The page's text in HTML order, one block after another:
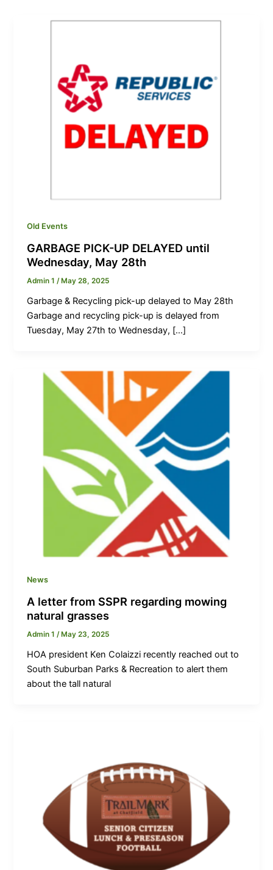
Old Events
GARBAGE PICK-UP DELAYED until
Wednesday, May 28th
Admin 1 /May 28, 2025
Garbage & Recycling pick-up delayed to May 28th
Garbage and recycling pick-up is delayed from
Tuesday, May 27th to Wednesday, […]
News
A letter from SSPR regarding mowing
natural grasses
Admin 1/May 23, 2025
HOA president Ken Colaizzi recently reached out to
South Suburban Parks & Recreation to alert them
about the tall natural